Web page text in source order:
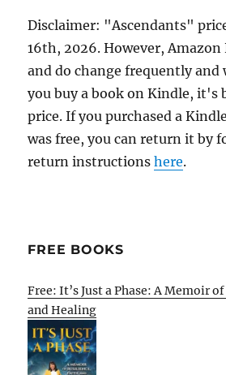
Disclaimer: "Ascendants"
16th, 2026. However,
and do change frequently
you buy a book on Kindle, it's
price. If you purchased a
was free, you can return it by
return instructionshere.
FREE BOOKS
Free: It’s Just a Phase: A Memoir
and Healing